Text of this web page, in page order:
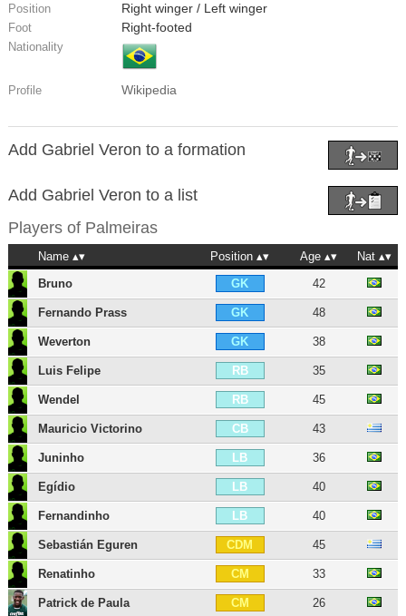
Position Right winger / Left winger
Foot Right-footed
Nationality
Profile Wikipedia
Add Gabriel Veron to a formation
Add Gabriel Veron to a list
Players of Palmeiras
Name Position Age
Nat
Bruno
GK 42
Fernando Prass GK 48
Weverton GK 38
Luis Felipe RB 35
Wendel RB 45
Mauricio Victorino CB 43
Juninho LB 36
Egídio LB 40
Fernandinho LB 40
Sebastián Eguren CDM 45
Renatinho CM 33
Patrick de Paula CM 26